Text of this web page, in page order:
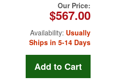
Our Price:
$567.00
Availability: Usually
Ships in 5-14 Days